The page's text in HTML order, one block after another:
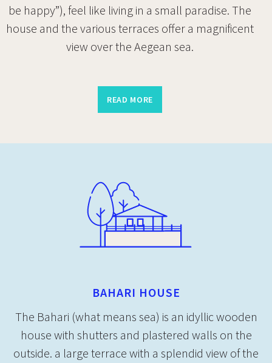
be happy”), feel like living in a small paradise. The
house and the various terraces offer a magnificent
view over the Aegean sea.
READ MORE
BAHARI HOUSE
The Bahari (what means sea) is an idyllic wooden
house with shutters and plastered walls on the
outside. a large terrace with a splendid view of the